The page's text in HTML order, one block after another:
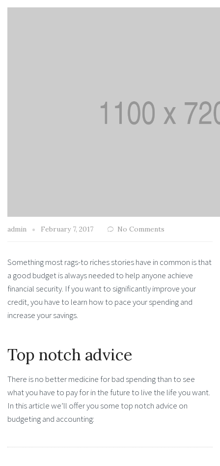
admin February 7, 2017 No Comments
Something most rags-to riches stories have in common is that
a good budget is always needed to help anyone achieve
financial security. If you want to significantly improve your
credit, you have to learn how to pace your spending and
increase your savings.
Top notch advice
There is no better medicine for bad spending than to see
what you have to pay for in the future to live the life you want.
In this article we’ll offer you some top notch advice on
budgeting and accounting: